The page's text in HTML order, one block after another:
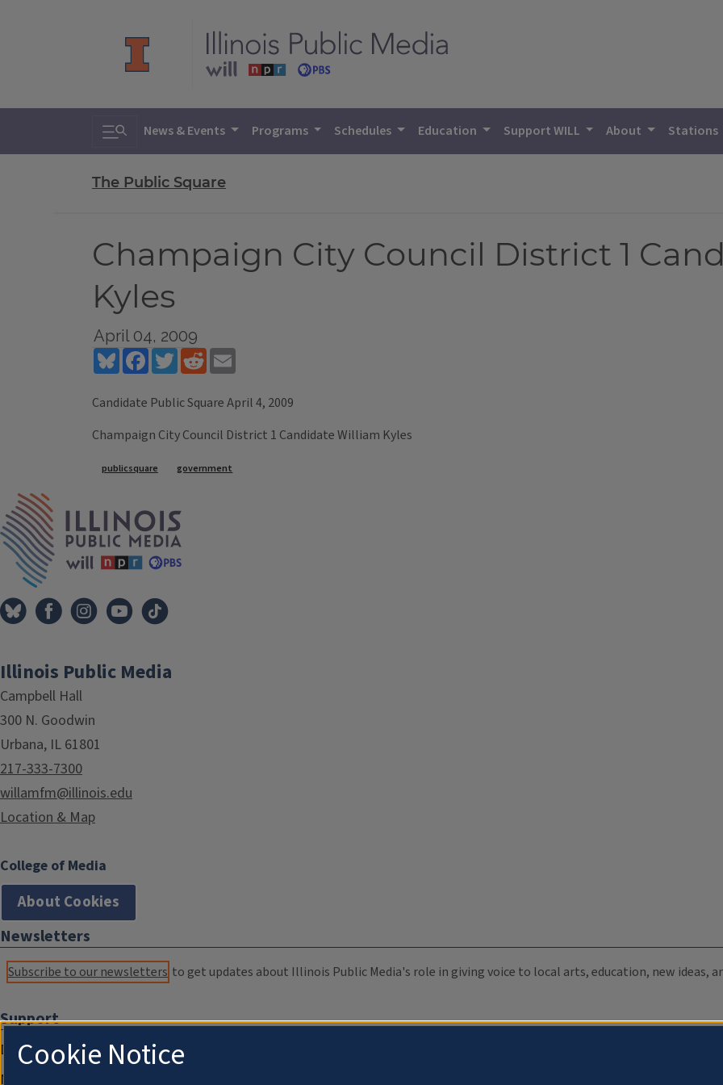
Toggle search
News & Events Programs Schedules Education Support WILL About Stations
The Public Square
Champaign City Council District 1
Kyles
April 04, 2009
BlueskyFacebookTwitterReddit
Candidate Public Square April 4, 2009
Champaign City Council District 1 Candidate William Kyles
Tags
publicsquare government
Illinois Public Media
Campbell Hall
300 N. Goodwin
Urbana, IL 61801
217-333-7300
willamfm@illinois.edu
Location & Map
College of Media
About Cookies
Newsletters
Subscribe to our newsletters to get updates about Illinois Public Media's role in giving voice to local arts, education, new ideas,
Support
Donate
Membership Information
Cookie Notice